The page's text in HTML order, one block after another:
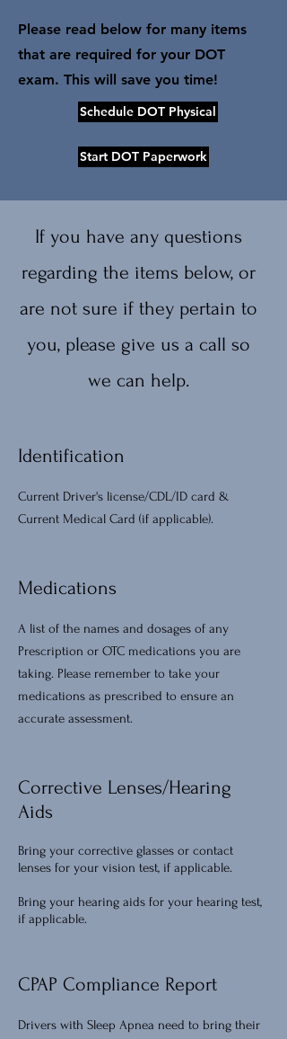
Please read below for many items
that are required for your DOT
exam. This will save you time!
Schedule DOT Physical
Start DOT Paperwork
If you have any questions
regarding the items below, or
are not sure if they pertain to
you, please give us a call so
we can help.
Identification
Current Driver's license/CDL/ID card &
Current Medical Card (if applicable).
Medications
A list of the names and dosages of any
Prescription or OTC medications you are
taking. Please remember to take your
medications as prescribed to ensure an
accurate assessment.
Corrective Lenses/Hearing
Aids
Bring your corrective glasses or contact
lenses for your vision test, if applicable.
Bring your hearing aids for your hearing test,
if applicable.
CPAP Compliance Report
Drivers with Sleep Apnea need to bring their